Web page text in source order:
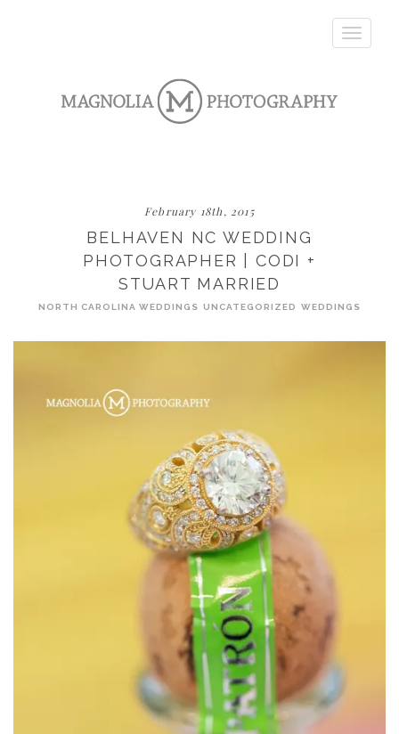
Toggle
February 18th, 2015
BELHAVEN NC WEDDING
PHOTOGRAPHER | CODI +
STUART MARRIED
NORTH CAROLINA WEDDINGS UNCATEGORIZED WEDDINGS